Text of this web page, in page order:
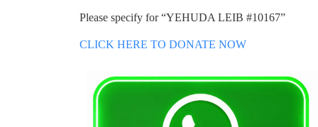
Please specify for “YEHUDA LEIB #10167”
CLICK HERE TO DONATE NOW